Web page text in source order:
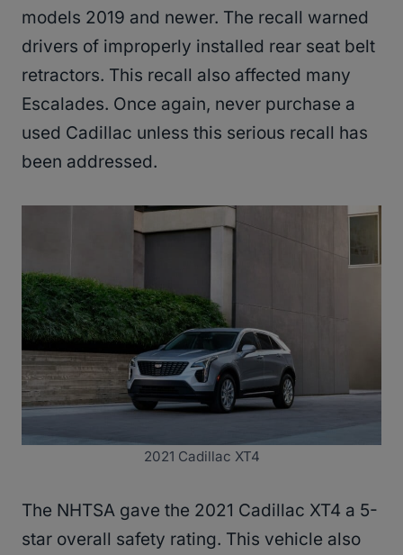
models 2019 and newer. The recall warned
drivers of improperly installed rear seat belt
retractors. This recall also affected many
Escalades. Once again, never purchase a
used Cadillac unless this serious recall has
been addressed.
2021 Cadillac XT4
The NHTSA gave the 2021 Cadillac XT4 a 5-
star overall safety rating. This vehicle also